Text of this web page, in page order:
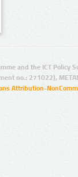
and the ICT Policy
no.: 271022),
Attribution-